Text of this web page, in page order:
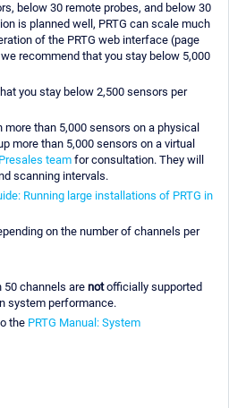
below 30 remote probes, and below 30
is planned well, PRTG can scale much
of the PRTG web interface (page
recommend that you stay below 5,000
you stay below 2,500 sensors per
than 5,000 sensors on a physical
more than 5,000 sensors on a virtual
team for consultation. They will
scanning intervals.
Running large installations of PRTG in
on the number of channels per
50 channels are notofficially supported
system performance.
the PRTG Manual: System